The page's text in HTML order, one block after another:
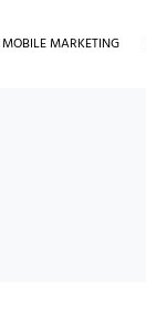
MOBILE MARKETING